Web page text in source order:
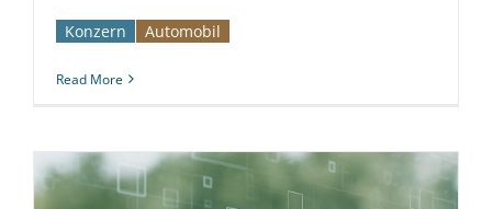
Konzern Automobil­­
Read More